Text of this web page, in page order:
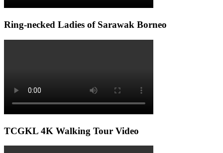
Ring-necked Ladies of Sarawak Borneo
TCGKL 4K Walking Tour Video